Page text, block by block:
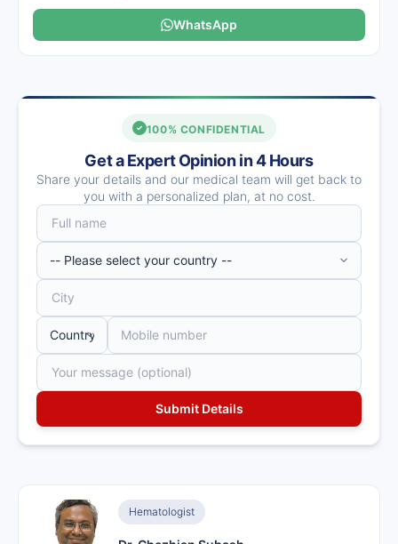
WhatsApp
100% CONFIDENTIAL
Get a Expert Opinion in 4 Hours
Share your details and our medical team will get back to
you with a personalized plan, at no cost.
Hematologist